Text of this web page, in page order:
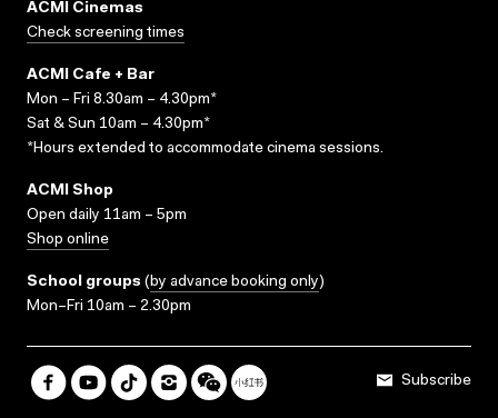
ACMI Cinemas
Check screening times
ACMI Cafe + Bar
Mon – Fri 8.30am – 4.30pm*
Sat & Sun 10am – 4.30pm*
*Hours extended to accommodate cinema sessions.
ACMI Shop
Open daily 11am – 5pm
Shop online
School groups (by advance booking only)
Mon–Fri 10am – 2.30pm
Subscribe